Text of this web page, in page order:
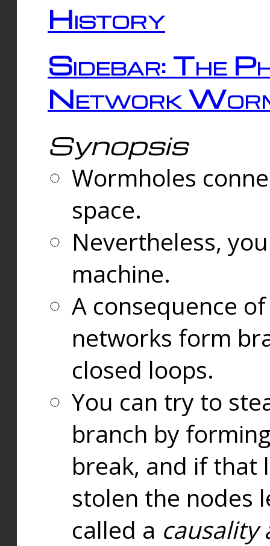
History
Sidebar: The
Network
Synopsis
Wormholes
space.
Nevertheless,
machine.
A consequence
networks form
closed loops.
You can try to
branch by
break, and if that
stolen the nodes
called a causality